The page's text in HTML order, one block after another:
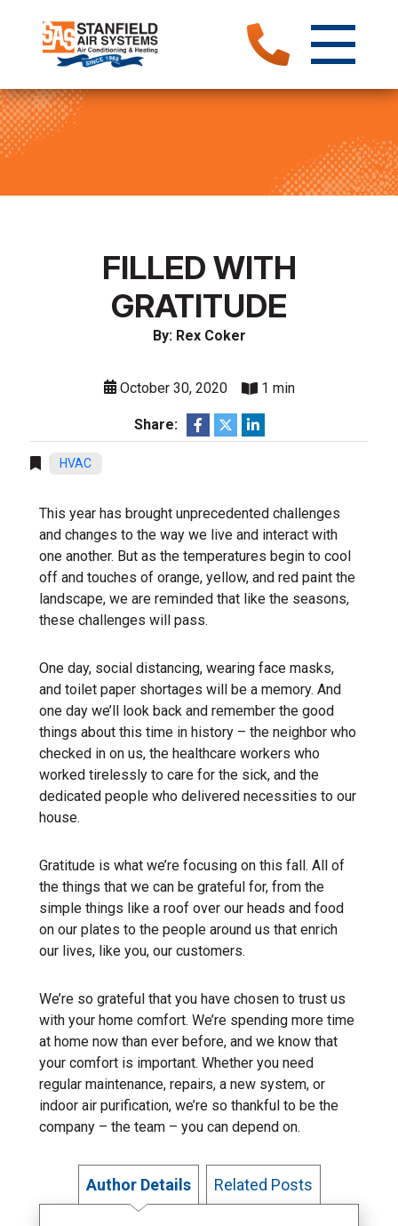
FILLED WITH
GRATITUDE
By: Rex Coker
October 30, 2020 1 min
Share:
HVAC
This year has brought unprecedented challenges
and changes to the way we live and interact with
one another. But as the temperatures begin to cool
off and touches of orange, yellow, and red paint the
landscape, we are reminded that like the seasons,
these challenges will pass.
One day, social distancing, wearing face masks,
and toilet paper shortages will be a memory. And
one day we’ll look back and remember the good
things about this time in history – the neighbor who
checked in on us, the healthcare workers who
worked tirelessly to care for the sick, and the
dedicated people who delivered necessities to our
house.
Gratitude is what we’re focusing on this fall. All of
the things that we can be grateful for, from the
simple things like a roof over our heads and food
on our plates to the people around us that enrich
our lives, like you, our customers.
We’re so grateful that you have chosen to trust us
with your home comfort. We’re spending more time
at home now than ever before, and we know that
your comfort is important. Whether you need
regular maintenance, repairs, a new system, or
indoor air purification, we’re so thankful to be the
company – the team – you can depend on.
Author Details Related Posts